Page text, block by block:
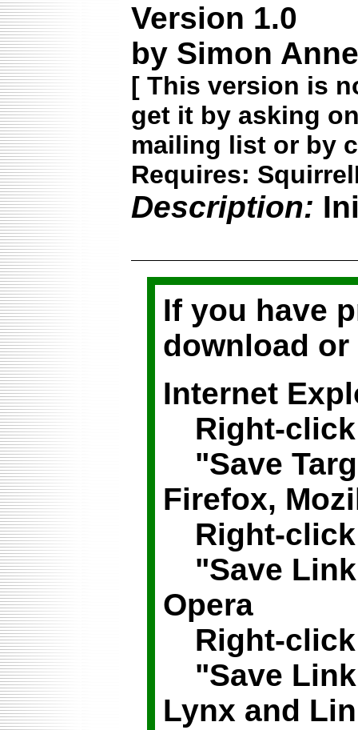
Version 1.0
by Simon
[ This version is
get it by asking
mailing list or by
Requires:
Description:
If you have
download
Internet
Right-
"Save
Firefox,
Right-
"Save
Opera
Right-
"Save
Lynx and